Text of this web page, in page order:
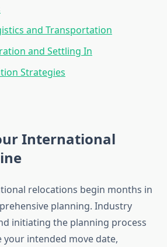
and Transportation
and Settling In
Strategies
International
relocations begin months in
planning. Industry
initiating the planning process
intended move date,